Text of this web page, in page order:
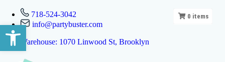
Open toolbar
718-524-3042
info@partybuster.com
Warehouse: 1070 Linwood St, Brooklyn
0 items